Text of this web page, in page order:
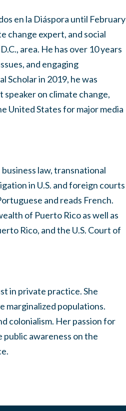
en la Diáspora until February
change expert, and social
area. He has over 10 years
and engaging
Scholar in 2019, he was
on climate change,
United States for major media
law, transnational
in U.S. and foreign courts
and reads French.
of Puerto Rico as well as
Rico, and the U.S. Court of
in private practice. She
marginalized populations.
colonialism. Her passion for
awareness on the